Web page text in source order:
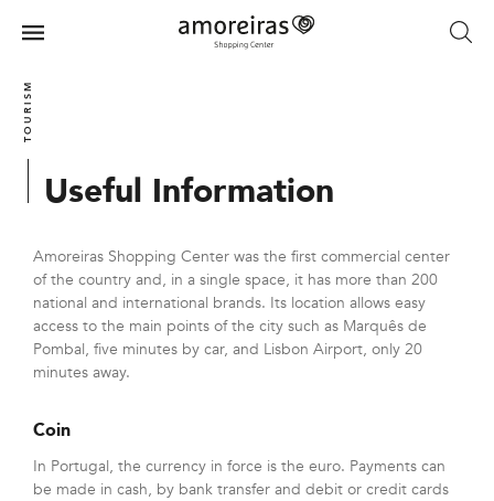
main
Home
Menu
TOURISM
Useful Information
Amoreiras Shopping Center was the first commercial center
of the country and, in a single space, it has more than 200
national and international brands. Its location allows easy
access to the main points of the city such as Marquês de
Pombal, five minutes by car, and Lisbon Airport, only 20
minutes away.
Coin
In Portugal, the currency in force is the euro. Payments can
be made in cash, by bank transfer and debit or credit cards